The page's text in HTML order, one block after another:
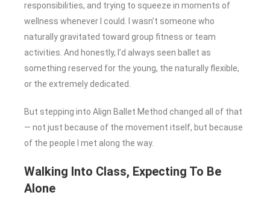
responsibilities, and trying to squeeze in moments of
wellness whenever I could. I wasn’t someone who
naturally gravitated toward group fitness or team
activities. And honestly, I’d always seen ballet as
something reserved for the young, the naturally flexible,
or the extremely dedicated.
But stepping into Align Ballet Method changed all of that
— not just because of the movement itself, but because
of the people I met along the way.
Walking Into Class, Expecting To Be
Alone